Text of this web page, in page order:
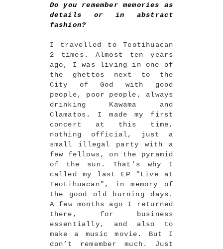
Do you remember memories as
details or in abstract
fashion?
I travelled to Teotihuacan
2 times. Almost ten years
ago, I was living in one of
the ghettos next to the
City of God with good
people, poor people, always
drinking Kawama and
Clamatos. I made my first
concert at this time,
nothing official, just a
small illegal party with a
few fellows, on the pyramid
of the sun. That’s why I
called my last EP "Live at
Teotihuacan", in memory of
the good old burning days.
A few months ago I returned
there, for business
essentially, and also to
make a music movie. But I
don’t remember much. Just